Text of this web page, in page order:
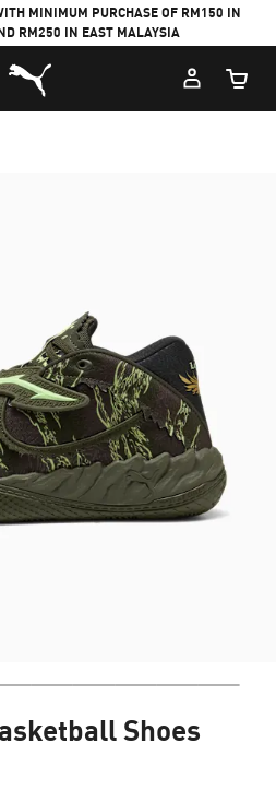
MINIMUM PURCHASE OF RM150 IN
RM250 IN EAST MALAYSIA
Puma Home
Cart
Shoes